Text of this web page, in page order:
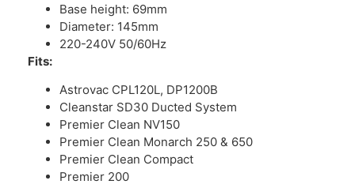
Base height: 69mm
Diameter: 145mm
220-240V 50/60Hz
Fits:
Astrovac CPL120L, DP1200B
Cleanstar SD30 Ducted System
Premier Clean NV150
Premier Clean Monarch 250 & 650
Premier Clean Compact
Premier 200